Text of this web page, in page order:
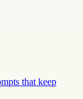
that keep